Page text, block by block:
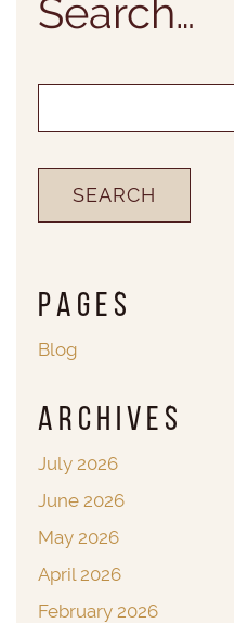
Search…
Pages
Blog
Archives
July 2026
June 2026
May 2026
April 2026
February 2026